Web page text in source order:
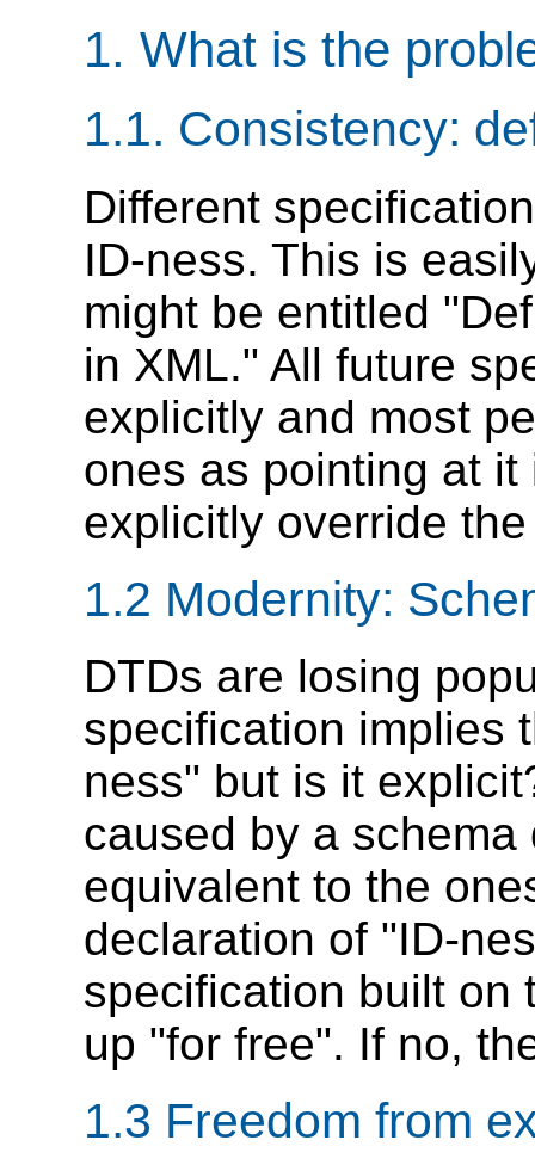
1. What is the
1.1. Consistency:
Different
ID-ness. This is
might be entitled
in XML." All future
explicitly and most
ones as pointing at
explicitly override
1.2 Modernity:
DTDs are losing
specification implies
ness" but is it
caused by a
equivalent to the
declaration of "ID-
specification built on
up "for free". If no,
1.3 Freedom from